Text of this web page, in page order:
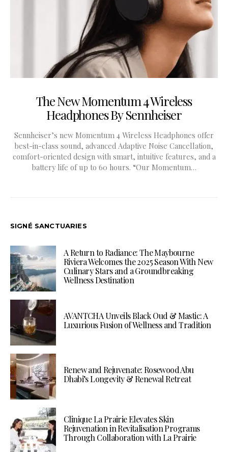
The New Momentum 4 Wireless
Headphones By Sennheiser
Sennheiser’s new Momentum 4 Wireless Headphones offer
best-in-class sound, advanced Adaptive Noise Cancellation,
comfort-oriented design with smart, intuitive features, and a
battery life of up to 60 hours. “Our Momentum…
SIGNÉ SANCTUARIES
A Return to Radiance: The Maybourne
Riviera Welcomes the 2025 Season With New
Culinary Stars and a Groundbreaking
Wellness Destination
AVANTCHA Unveils Black Oud & Mastic: A
Luxurious Fusion of Wellness and Tradition
Renew and Rejuvenate: Rosewood Abu
Dhabi’s Longevity & Renewal Retreat
Clinique La Prairie Elevates Skin
Rejuvenation in Revitalisation Programs
Through Collaboration with La Prairie